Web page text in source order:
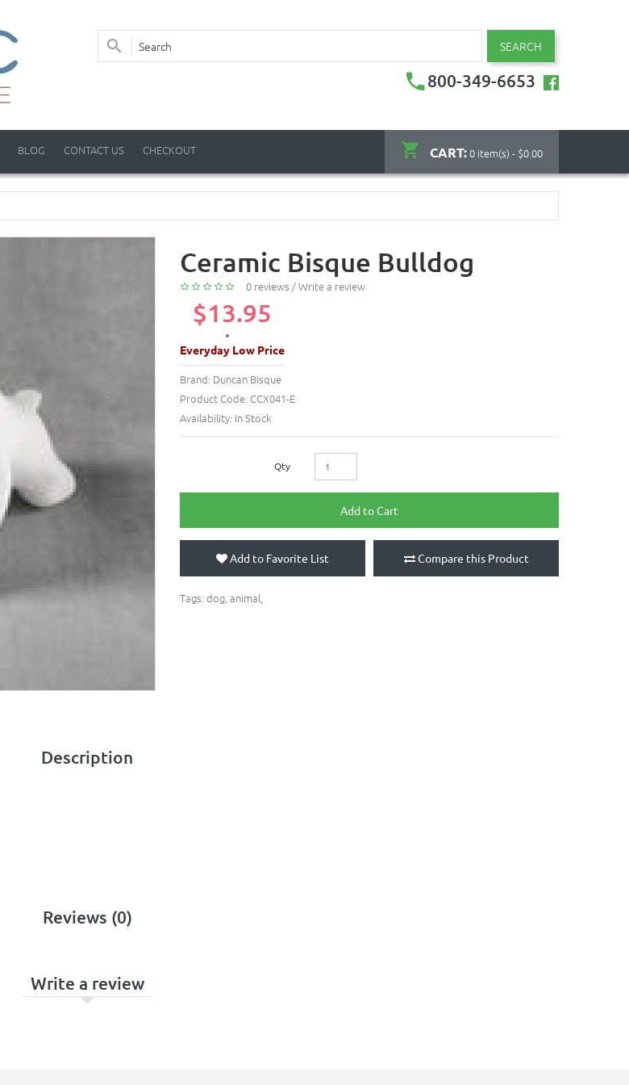
SEARCH
800-349-6653
CART:0 item(s) - $0.00
BLOG CONTACT US CHECKOUT
Ceramic Bisque Bulldog
0 reviews /Write a review
$13.95
Everyday Low Price
Brand: Duncan Bisque
Product Code: CCX041-E
Availability: In Stock
Qty
Add to Cart
Add to Favorite List Compare this Product
Tags: dog animal
Description
Reviews (0)
Write a review